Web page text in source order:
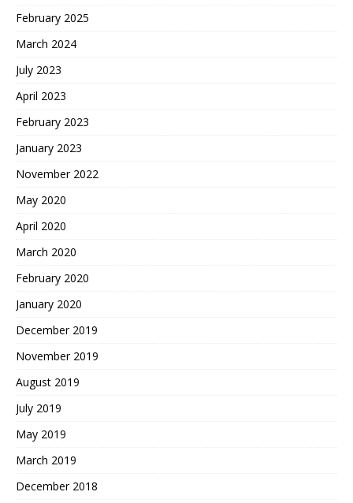
February 2025
March 2024
July 2023
April 2023
February 2023
January 2023
November 2022
May 2020
April 2020
March 2020
February 2020
January 2020
December 2019
November 2019
August 2019
July 2019
May 2019
March 2019
December 2018